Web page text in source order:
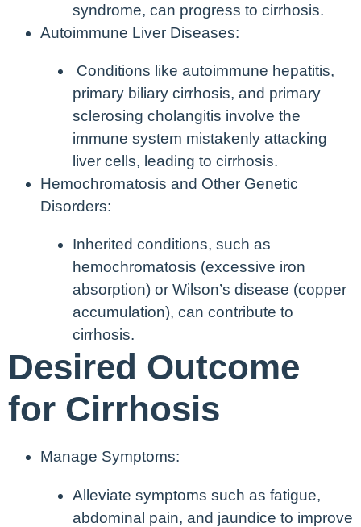
syndrome, can progress to cirrhosis.
Autoimmune Liver Diseases:
Conditions like autoimmune hepatitis,
primary biliary cirrhosis, and primary
sclerosing cholangitis involve the
immune system mistakenly attacking
liver cells, leading to cirrhosis.
Hemochromatosis and Other Genetic
Disorders:
Inherited conditions, such as
hemochromatosis (excessive iron
absorption) or Wilson’s disease (copper
accumulation), can contribute to
cirrhosis.
Desired Outcome
for Cirrhosis
Manage Symptoms:
Alleviate symptoms such as fatigue,
abdominal pain, and jaundice to improve